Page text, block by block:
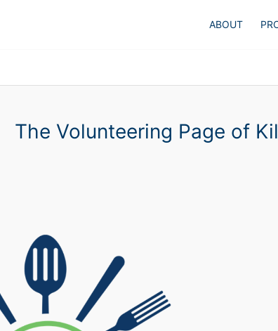
ABOUT
The Volunteering Page of